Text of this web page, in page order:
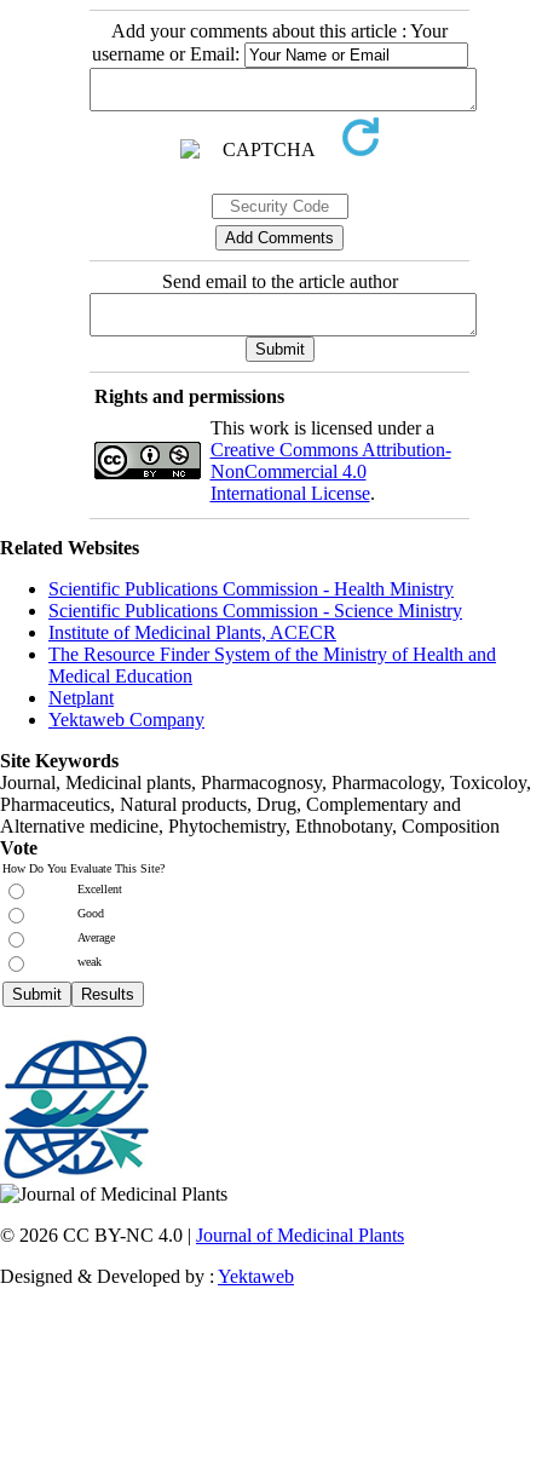
Add your comments about this article : Your
username or Email:
Send email to the article author
Rights and permissions
This work is licensed under a
Creative Commons Attribution-
NonCommercial 4.0
International License.
Related Websites
Scientific Publications Commission - Health Ministry
Scientific Publications Commission - Science Ministry
Institute of Medicinal Plants, ACECR
The Resource Finder System of the Ministry of Health and
Medical Education
Netplant
Yektaweb Company
Site Keywords
Journal, Medicinal plants, Pharmacognosy, Pharmacology, Toxicoloy,
Pharmaceutics, Natural products, Drug, Complementary and
Alternative medicine, Phytochemistry, Ethnobotany, Composition
Vote
How Do You Evaluate This Site?
Excellent
Good
Average
weak
© 2026 CC BY-NC 4.0 | Journal of Medicinal Plants
Designed & Developed by : Yektaweb